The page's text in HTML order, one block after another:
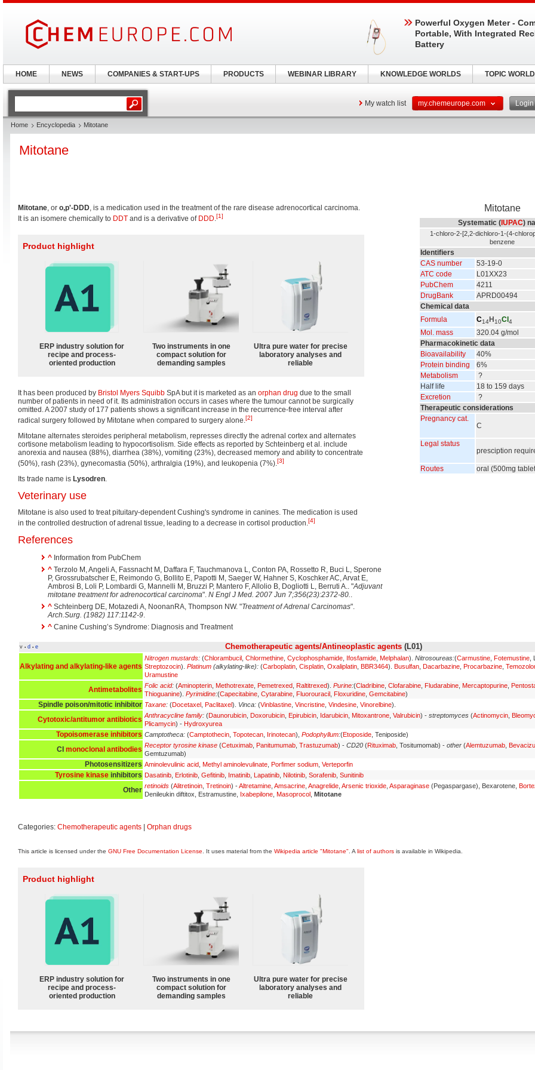
My watch list my.chemeurope.com Login
Home Encyclopedia Mitotane
Mitotane
Mitotane
Systematic ( IUPAC)
1-chloro-2-[2,2-dichloro-1-(4-
benzene
Identifiers
CAS number
53-19-0
ATC code
L01XX23
PubChem
4211
DrugBank
APRD00494
Chemical data
Formula
C14H 10Cl 4
Mol. mass
320.04 g/mol
Pharmacokinetic data
Bioavailability
40%
Protein binding
6%
Metabolism
?
Half life
18 to 159 days
Excretion
?
Therapeutic considerations
Pregnancy cat.
C
Legal status
presciption
Routes oral (500mg
Mitotane, or o,p'-DDD, is a medication used in the treatment of the rare disease adrenocortical carcinoma.
It is an isomere chemically to DDT and is a derivative of DDD.[1]
Product highlight
ERP industry solution for
recipe and process-
oriented production
Two instruments in one
compact solution for
demanding samples
Ultra pure water for precise
laboratory analyses and
reliable
It has been produced by Bristol Myers Squibb SpA but it is marketed as an orphan drug due to the small
number of patients in need of it. Its administration occurs in cases where the tumour cannot be surgically
omitted. A 2007 study of 177 patients shows a significant increase in the recurrence-free interval after
radical surgery followed by Mitotane when compared to surgery alone.[2]
Mitotane alternates steroides peripheral metabolism, represses directly the adrenal cortex and alternates
cortisone metabolism leading to hypocortisolism. Side effects as reported by Schteinberg et al. include
anorexia and nausea (88%), diarrhea (38%), vomiting (23%), decreased memory and ability to concentrate
(50%), rash (23%), gynecomastia (50%), arthralgia (19%), and leukopenia (7%).[3]
Its trade name is Lysodren.
Veterinary use
Mitotane is also used to treat pituitary-dependent Cushing's syndrome in canines. The medication is used
in the controlled destruction of adrenal tissue, leading to a decrease in cortisol production.[4]
References
^ Information from PubChem
^ Terzolo M, Angeli A, Fassnacht M, Daffara F, Tauchmanova L, Conton PA, Rossetto R, Buci L, Sperone
P, Grossrubatscher E, Reimondo G, Bollito E, Papotti M, Saeger W, Hahner S, Koschker AC, Arvat E,
Ambrosi B, Loli P, Lombardi G, Mannelli M, Bruzzi P, Mantero F, Allolio B, Dogliotti L, Berruti A.. "Adjuvant
mitotane treatment for adrenocortical carcinoma". N Engl J Med. 2007 Jun 7;356(23):2372-80..
^ Schteinberg DE, Motazedi A, NoonanRA, Thompson NW. "Treatment of Adrenal Carcinomas".
Arch.Surg. (1982) 117:1142-9.
^ Canine Cushing’s Syndrome: Diagnosis and Treatment
v • d • e Chemotherapeutic agents/Antineoplastic agents(L01)
Alkylating and alkylating-like agents
Nitrogen mustards: (Chlorambucil Chlormethine Cyclophosphamide Ifosfamide Melphalan). Nitrosoureas:(Carmustine Fotemustine
Streptozocin). Platinum (alkylating-like): (Carboplatin Cisplatin Oxaliplatin BBR3464). Busulfan Dacarbazine Procarbazine
Uramustine
Antimetabolites Folic acid: (Aminopterin Methotrexate Pemetrexed Raltitrexed). Purine:(Cladribine Clofarabine Fludarabine Mercaptopurine
Thioguanine). Pyrimidine:(Capecitabine Cytarabine Fluorouracil Floxuridine Gemcitabine)
Spindle poison/mitotic inhibitor Taxane: (Docetaxel Paclitaxel). Vinca: (Vinblastine Vincristine Vindesine Vinorelbine).
Cytotoxic/antitumor antibiotics Anthracycline family: (Daunorubicin Doxorubicin Epirubicin Idarubicin Mitoxantrone Valrubicin) - streptomyces (Actinomycin
Plicamycin) - Hydroxyurea
Topoisomerase inhibitors Camptotheca: (Camptothecin Topotecan Irinotecan), Podophyllum:(Etoposide , Teniposide)
CI monoclonal antibodies Receptor tyrosine kinase (Cetuximab Panitumumab Trastuzumab) - CD20 (Rituximab , Tositumomab) - other (Alemtuzumab
Gemtuzumab)
Photosensitizers Aminolevulinic acid Methyl aminolevulinate Porfimer sodium Verteporfin
Tyrosine kinase inhibitors Dasatinib Erlotinib Gefitinib Imatinib Lapatinib Nilotinib Sorafenib Sunitinib
Other retinoids (Alitretinoin Tretinoin) -Altretamine Amsacrine Anagrelide Arsenic trioxide Asparaginase (Pegaspargase), Bexarotene,
Denileukin diftitox, Estramustine, Ixabepilone Masoprocol Mitotane
Categories: Chemotherapeutic agents Orphan drugs
This article is licensed under the GNU Free Documentation License . It uses material from the Wikipedia article "Mitotane" . A list of authors is available in Wikipedia.
Product highlight
ERP industry solution for
recipe and process-
oriented production
Two instruments in one
compact solution for
demanding samples
Ultra pure water for precise
laboratory analyses and
reliable
Powerful Oxygen Meter -
Portable, With Integrated
Battery
HOME NEWS COMPANIES & START-UPS PRODUCTS WEBINAR LIBRARY KNOWLEDGE WORLDS TOPIC